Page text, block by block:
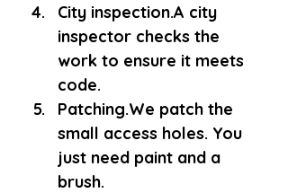
City inspection.A city
inspector checks the
work to ensure it meets
code.
Patching.We patch the
small access holes. You
just need paint and a
brush.